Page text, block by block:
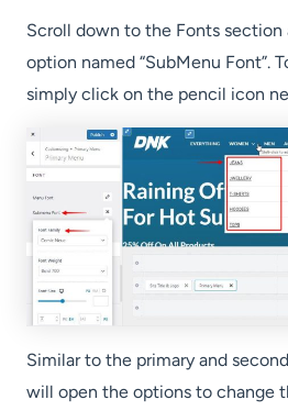
Scroll down to the Fonts
option named “SubMenu Font”.
simply click on the pencil icon
Similar to the primary and
will open the options to change